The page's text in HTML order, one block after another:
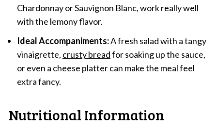
Chardonnay or Sauvignon Blanc, work really well
with the lemony flavor.
Ideal Accompaniments:A fresh salad with a tangy
vinaigrette, crusty breadfor soaking up the sauce,
or even a cheese platter can make the meal feel
extra fancy.
Nutritional Information